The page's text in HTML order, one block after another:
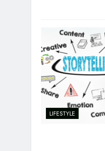
LIFESTYLE